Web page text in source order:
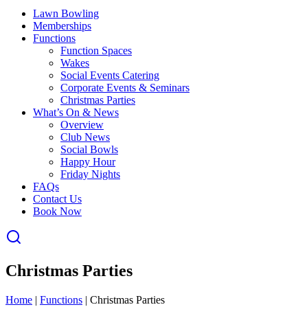
Lawn Bowling
Memberships
Functions
Function Spaces
Wakes
Social Events Catering
Corporate Events & Seminars
Christmas Parties
What’s On & News
Overview
Club News
Social Bowls
Happy Hour
Friday Nights
FAQs
Contact Us
Book Now
Christmas Parties
Home | Functions | Christmas Parties